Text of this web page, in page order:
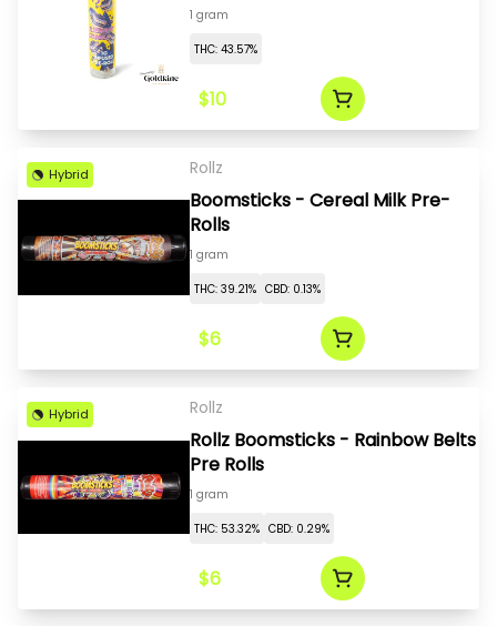
1 gram
THC: 43.57%
$10
Hybrid Rollz
Boomsticks - Cereal Milk Pre-
Rolls
1 gram
THC: 39.21% CBD: 0.13%
$6
Hybrid Rollz
Rollz Boomsticks - Rainbow Belts
Pre Rolls
1 gram
THC: 53.32% CBD: 0.29%
$6